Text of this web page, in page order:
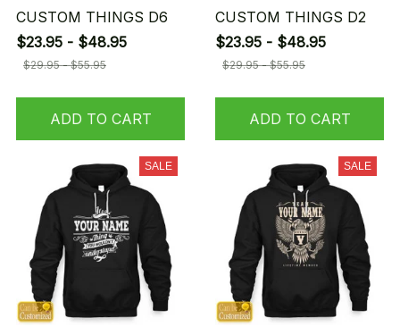
CUSTOM THINGS D6
$23.95 - $48.95
$29.95 - $55.95
ADD TO CART
CUSTOM THINGS D2
$23.95 - $48.95
$29.95 - $55.95
ADD TO CART
SALE SALE